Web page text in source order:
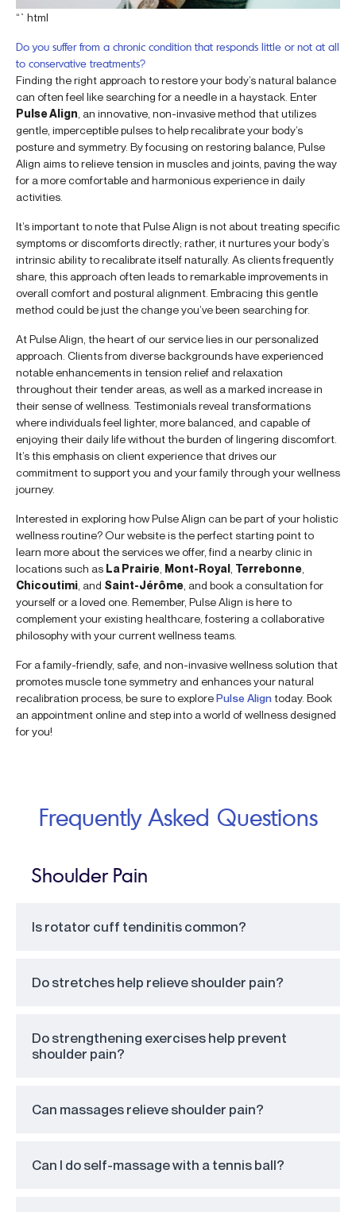
“`html
Do you suffer from a chronic condition that responds little or not at all
to conservative treatments?
Finding the right approach to restore your body’s natural balance
can often feel like searching for a needle in a haystack. Enter
Pulse Align , an innovative, non-invasive method that utilizes
gentle, imperceptible pulses to help recalibrate your body’s
posture and symmetry. By focusing on restoring balance, Pulse
Align aims to relieve tension in muscles and joints, paving the way
for a more comfortable and harmonious experience in daily
activities.
It’s important to note that Pulse Align is not about treating specific
symptoms or discomforts directly; rather, it nurtures your body’s
intrinsic ability to recalibrate itself naturally. As clients frequently
share, this approach often leads to remarkable improvements in
overall comfort and postural alignment. Embracing this gentle
method could be just the change you’ve been searching for.
At Pulse Align, the heart of our service lies in our personalized
approach. Clients from diverse backgrounds have experienced
notable enhancements in tension relief and relaxation
throughout their tender areas, as well as a marked increase in
their sense of wellness. Testimonials reveal transformations
where individuals feel lighter, more balanced, and capable of
enjoying their daily life without the burden of lingering discomfort.
It’s this emphasis on client experience that drives our
commitment to support you and your family through your wellness
journey.
Interested in exploring how Pulse Align can be part of your holistic
wellness routine? Our website is the perfect starting point to
learn more about the services we offer, find a nearby clinic in
locations such as La Prairie Mont-Royal Terrebonne
Chicoutimi , and Saint-Jérôme , and book a consultation for
yourself or a loved one. Remember, Pulse Align is here to
complement your existing healthcare, fostering a collaborative
philosophy with your current wellness teams.
For a family-friendly, safe, and non-invasive wellness solution that
promotes muscle tone symmetry and enhances your natural
recalibration process, be sure to explorePulse Aligntoday. Book
an appointment online and step into a world of wellness designed
for you!
Frequently Asked Questions
Shoulder Pain
Is rotator cuff tendinitis common?
Do stretches help relieve shoulder pain?
Do strengthening exercises help prevent
shoulder pain?
Can massages relieve shoulder pain?
Can I do self-massage with a tennis ball?